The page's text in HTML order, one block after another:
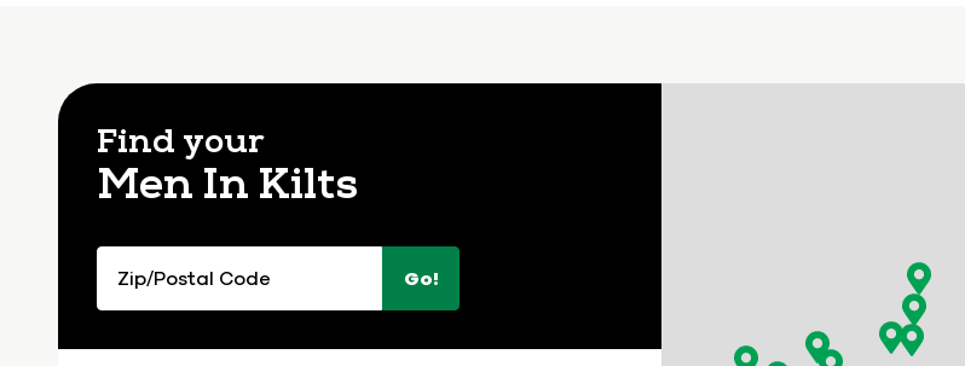
Kilts
VariedFind your
Men In Kilts
Code
Go!